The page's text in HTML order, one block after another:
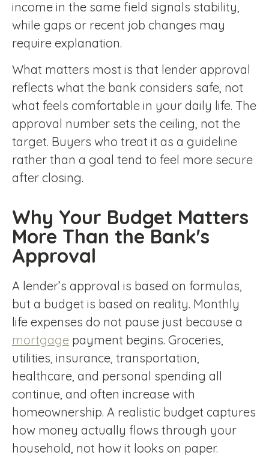
income in the same field signals stability,
while gaps or recent job changes may
require explanation.
What matters most is that lender approval
reflects what the bank considers safe, not
what feels comfortable in your daily life. The
approval number sets the ceiling, not the
target. Buyers who treat it as a guideline
rather than a goal tend to feel more secure
after closing.
Why Your Budget Matters
More Than the Bank's
Approval
A lender’s approval is based on formulas,
but a budget is based on reality. Monthly
life expenses do not pause just because a
mortgage payment begins. Groceries,
utilities, insurance, transportation,
healthcare, and personal spending all
continue, and often increase with
homeownership. A realistic budget captures
how money actually flows through your
household, not how it looks on paper.